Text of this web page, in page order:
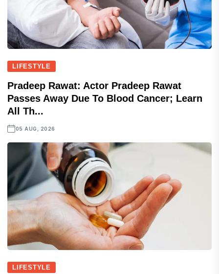
LIFESTYLE
Pradeep Rawat: Actor Pradeep Rawat
Passes Away Due To Blood Cancer; Learn
All Th...
05 AUG, 2026
LIFESTYLE